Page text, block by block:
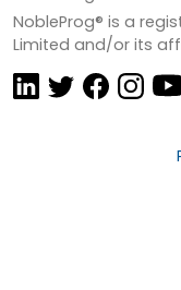
NobleProg® is a
Limited and/or its